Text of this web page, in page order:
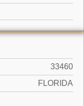
33460
FLORIDA